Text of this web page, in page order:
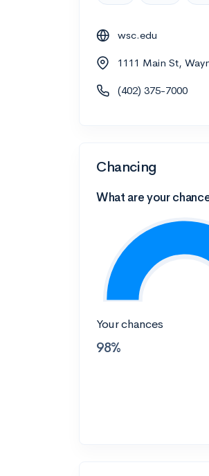
wsc.edu
1111 Main St,
(402) 375-7000
Chancing
What are your
Your chances
98%